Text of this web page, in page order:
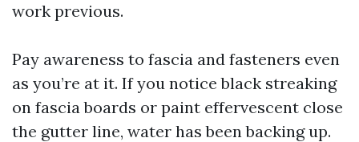
work previous.
Pay awareness to fascia and fasteners even
as you’re at it. If you notice black streaking
on fascia boards or paint effervescent close
the gutter line, water has been backing up.